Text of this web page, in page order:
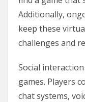
Additionally,
keep these
challenges and
Social
games. Players
chat systems,